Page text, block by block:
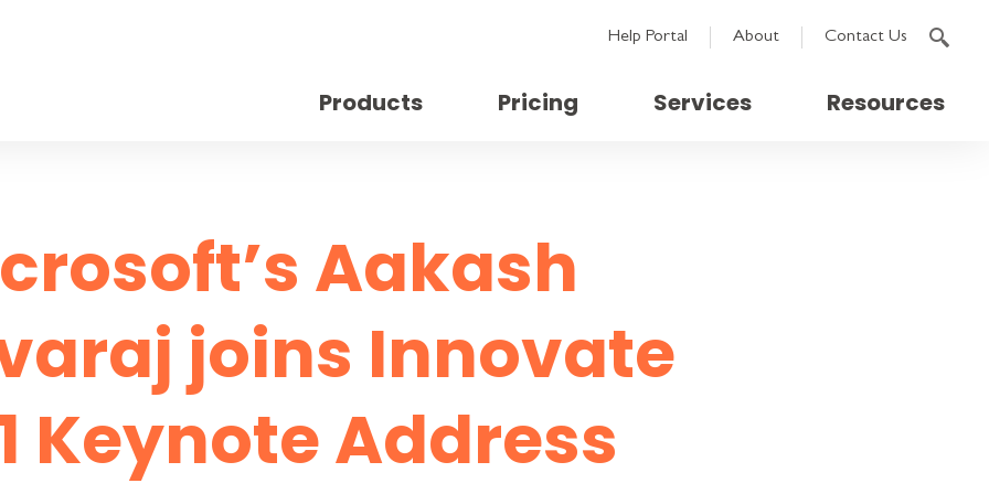
Help Portal About Contact Us
Products Pricing Services Resources
Aakash
joins Innovate
Keynote Address